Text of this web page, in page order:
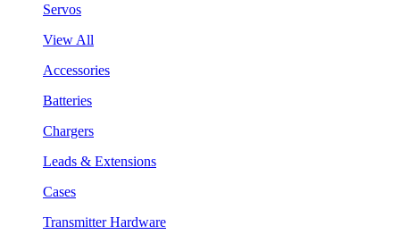
Servos
View All
Accessories
Batteries
Chargers
Leads & Extensions
Cases
Transmitter Hardware